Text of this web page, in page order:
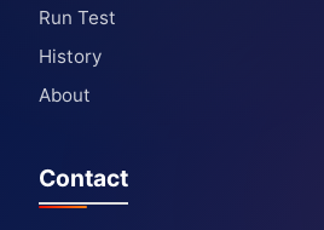
Run Test
History
About
Contact